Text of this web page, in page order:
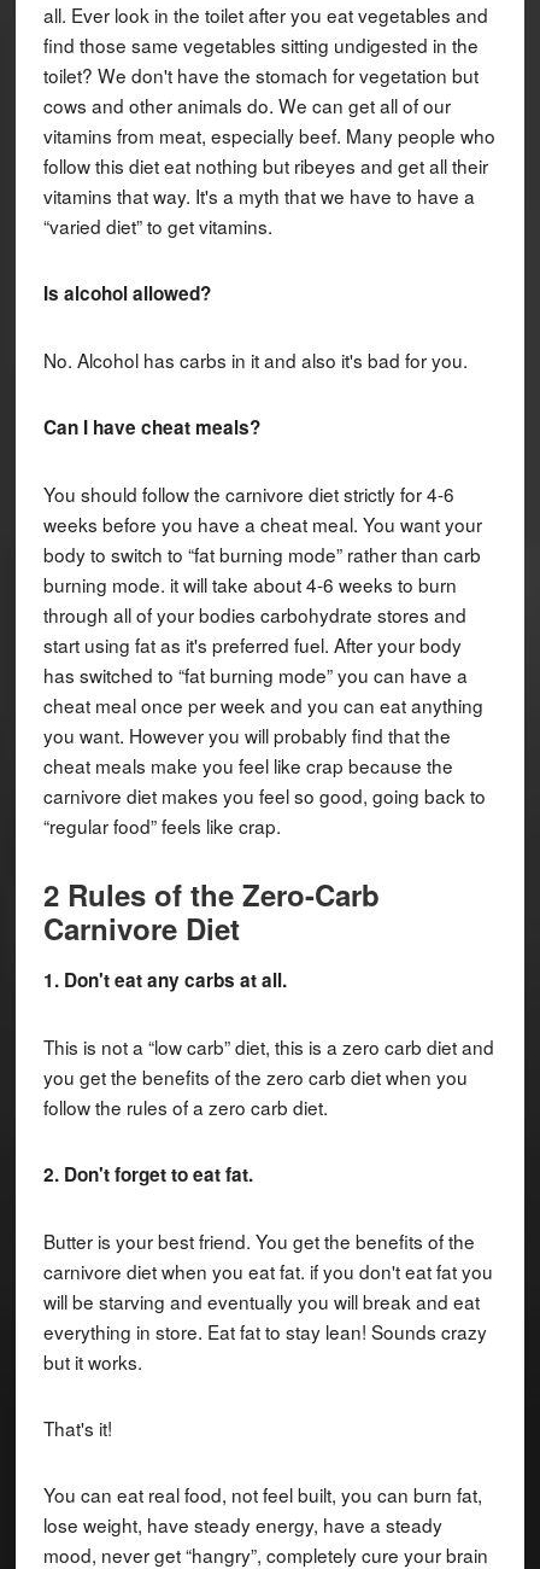
all. Ever look in the toilet after you eat vegetables and
find those same vegetables sitting undigested in the
toilet? We don't have the stomach for vegetation but
cows and other animals do. We can get all of our
vitamins from meat, especially beef. Many people who
follow this diet eat nothing but ribeyes and get all their
vitamins that way. It's a myth that we have to have a
“varied diet” to get vitamins.
Is alcohol allowed?
No. Alcohol has carbs in it and also it's bad for you.
Can I have cheat meals?
You should follow the carnivore diet strictly for 4-6
weeks before you have a cheat meal. You want your
body to switch to “fat burning mode” rather than carb
burning mode. it will take about 4-6 weeks to burn
through all of your bodies carbohydrate stores and
start using fat as it's preferred fuel. After your body
has switched to “fat burning mode” you can have a
cheat meal once per week and you can eat anything
you want. However you will probably find that the
cheat meals make you feel like crap because the
carnivore diet makes you feel so good, going back to
“regular food” feels like crap.
2 Rules of the Zero-Carb
Carnivore Diet
1. Don't eat any carbs at all.
This is not a “low carb” diet, this is a zero carb diet and
you get the benefits of the zero carb diet when you
follow the rules of a zero carb diet.
2. Don't forget to eat fat.
Butter is your best friend. You get the benefits of the
carnivore diet when you eat fat. if you don't eat fat you
will be starving and eventually you will break and eat
everything in store. Eat fat to stay lean! Sounds crazy
but it works.
That's it!
You can eat real food, not feel built, you can burn fat,
lose weight, have steady energy, have a steady
mood, never get “hangry”, completely cure your brain